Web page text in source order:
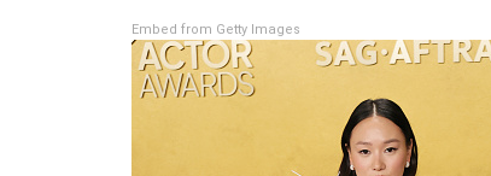
Embed from Getty Images